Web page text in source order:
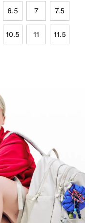
6.5 7 7.5
10.5 11 11.5